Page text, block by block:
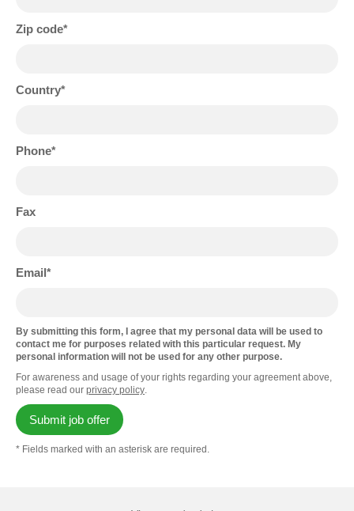
Zip code
Country
Phone
Fax
Email
By submitting this form, I agree that my personal data will be used to
contact me for purposes related with this particular request. My
personal information will not be used for any other purpose.
For awareness and usage of your rights regarding your agreement above,
please read our privacy policy.
Submit job offer
* Fields marked with an asterisk are required.